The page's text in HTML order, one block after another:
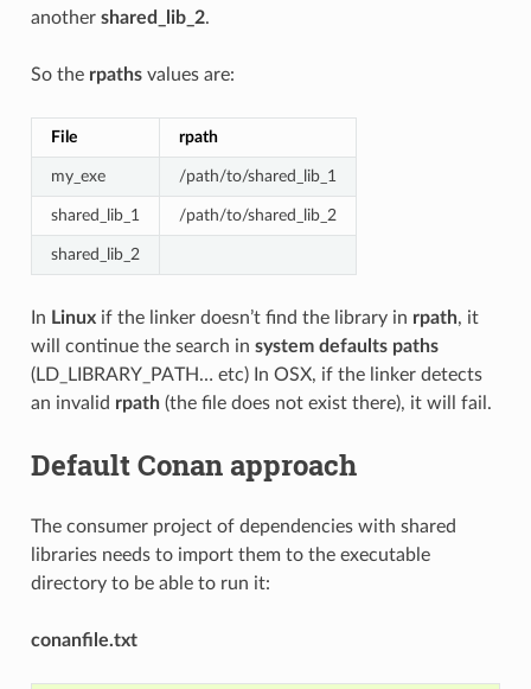
another shared_lib_2.
So the rpathsvalues are:
File rpath
my_exe /path/to/shared_lib_1
shared_lib_1 /path/to/shared_lib_2
shared_lib_2
In Linuxif the linker doesn’t find the library in rpath, it
will continue the search in system defaults paths
(LD_LIBRARY_PATH… etc) In OSX, if the linker detects
an invalid rpath(the file does not exist there), it will fail.
Default Conan approach
The consumer project of dependencies with shared
libraries needs to import them to the executable
directory to be able to run it:
conanfile.txt